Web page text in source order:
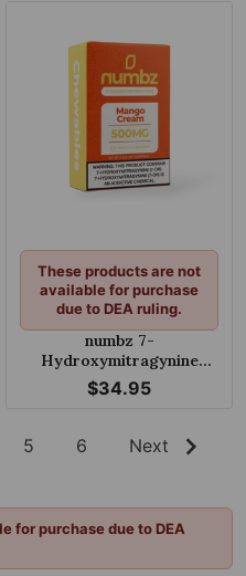
numbz 7-
Hydroxymitragynine
Chewable Mango Cream
50mg Tablet
$34.95
These products are not
available for purchase
due to DEA ruling.
5 6 Next
for purchase due to DEA